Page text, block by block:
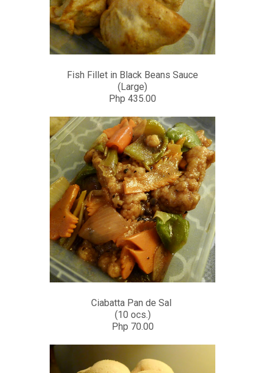
Fish Fillet in Black Beans Sauce
(Large)
Php 435.00
Ciabatta Pan de Sal
(10 ocs.)
Php 70.00